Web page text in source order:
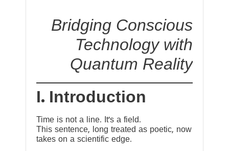
Bridging Conscious
Technology with
Quantum Reality
I. Introduction
Time is not a line. It’s a field.
This sentence, long treated as poetic, now
takes on a scientific edge.